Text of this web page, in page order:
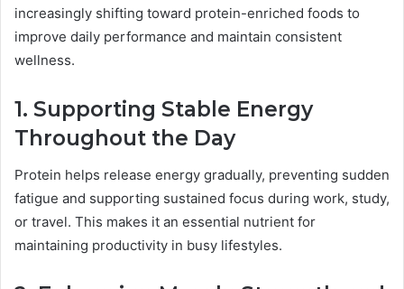
increasingly shifting toward protein-enriched foods to
improve daily performance and maintain consistent
wellness.
1. Supporting Stable Energy
Throughout the Day
Protein helps release energy gradually, preventing sudden
fatigue and supporting sustained focus during work, study,
or travel. This makes it an essential nutrient for
maintaining productivity in busy lifestyles.